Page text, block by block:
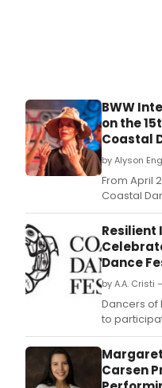
BWW
on the
Coastal
by Alyson
From April
Coastal
Anvil
Resilient
Dance
by A.A. Cristi
Dancers of
to
arts as
Dance
Carsen